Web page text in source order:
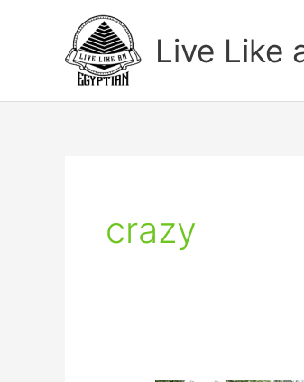
Live Like
crazy